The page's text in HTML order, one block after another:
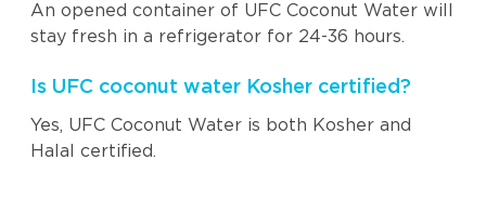
An opened container of UFC Coconut Water will
stay fresh in a refrigerator for 24-36 hours.
Is UFC coconut water Kosher certified?
Yes, UFC Coconut Water is both Kosher and
Halal certified.